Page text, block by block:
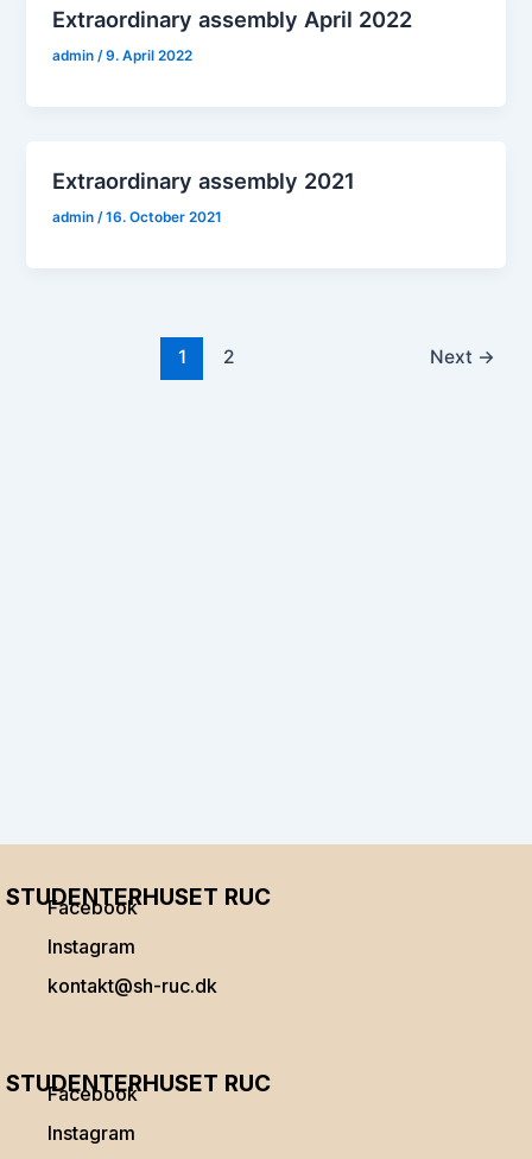
Extraordinary assembly April 2022
admin/9. April 2022
Extraordinary assembly 2021
admin/16. October 2021
1 2 Next →
STUDENTERHUSET RUC
Facebook
Instagram
kontakt@sh-ruc.dk
STUDENTERHUSET RUC
Facebook
Instagram